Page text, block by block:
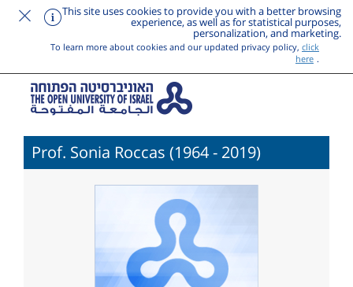
This site uses cookies to provide you with a better browsing
experience, as well as for statistical purposes,
personalization, and marketing.
To learn more about cookies and our updated privacy policy, click
here .
Prof. Sonia Roccas (1964 - 2019)